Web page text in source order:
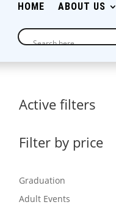
HOME ABOUT US
Active filters
Filter by price
Graduation
Adult Events